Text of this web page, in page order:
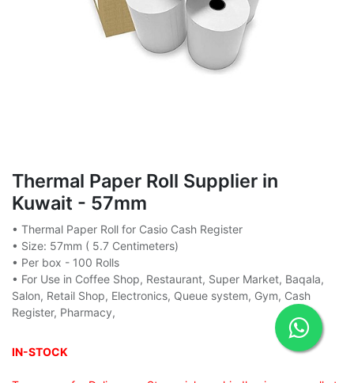
Thermal Paper Roll Supplier in
Kuwait - 57mm
• Thermal Paper Roll for Casio Cash Register
• Size: 57mm ( 5.7 Centimeters)
• Per box - 100 Rolls
• For Use in Coffee Shop, Restaurant, Super Market, Baqala,
Salon, Retail Shop, Electronics, Queue system, Gym, Cash
Register, Pharmacy,
IN-STOCK